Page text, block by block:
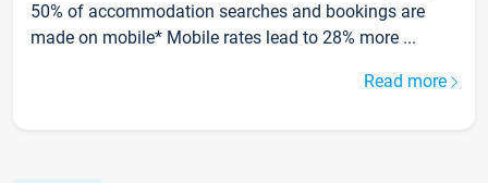
50% of accommodation searches and bookings are
made on mobile* Mobile rates lead to 28% more ...
Read more